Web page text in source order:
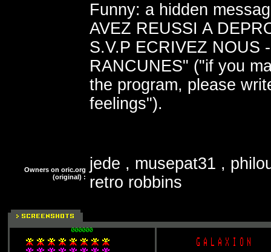
Funny: a hidden
AVEZ REUSSI A
S.V.P ECRIVEZ NOUS
RANCUNES" ("if you
the program, please
feelings").
Owners on oric.org
(original) :
jede , musepat31 ,
retro robbins